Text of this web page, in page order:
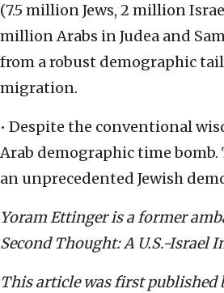
(7.5 million Jews, 2 million
million Arabs in Judea and
from a robust demographic
migration.
• Despite the conventional
Arab demographic time bomb.
an unprecedented Jewish
Yoram Ettinger is a former
Second Thought: A U.S.-Israel
This article was first published